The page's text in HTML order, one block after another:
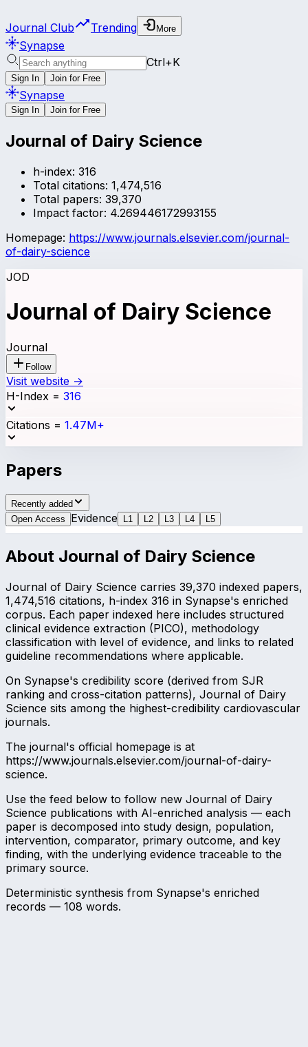
Journal Club Trending More
Synapse
Ctrl+K
Sign In Join for Free
Synapse
Sign In Join for Free
Journal of Dairy Science
h-index: 316
Total citations: 1,474,516
Total papers: 39,370
Impact factor: 4.269446172993155
Homepage: https://www.journals.elsevier.com/journal-
of-dairy-science
JOD
Journal of Dairy Science
Journal
Follow
Visit website →
H-Index = 316
Citations = 1.47M+
Papers
Recently added
Open Access
Evidence L 1 L 2 L 3 L 4 L 5
About Journal of Dairy Science
Journal of Dairy Science carries 39,370 indexed papers,
1,474,516 citations, h-index 316 in Synapse's enriched
corpus. Each paper indexed here includes structured
clinical evidence extraction (PICO), methodology
classification with level of evidence, and links to related
guideline recommendations where applicable.
On Synapse's credibility score (derived from SJR
ranking and cross-citation patterns), Journal of Dairy
Science sits among the highest-credibility cardiovascular
journals.
The journal's official homepage is at
https://www.journals.elsevier.com/journal-of-dairy-
science.
Use the feed below to follow new Journal of Dairy
Science publications with AI-enriched analysis — each
paper is decomposed into study design, population,
intervention, comparator, primary outcome, and key
finding, with the underlying evidence traceable to the
primary source.
Deterministic synthesis from Synapse's enriched
records — 108 words.